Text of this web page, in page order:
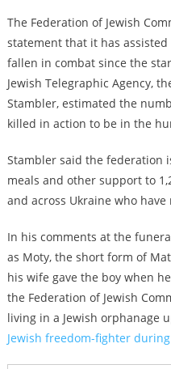
The Federation of Jewish
statement that it has
fallen in combat since the
Jewish Telegraphic Agency,
Stambler, estimated the
killed in action to be in the
Stambler said the federation
meals and other support to
and across Ukraine who
In his comments at the
as Moty, the short form of
his wife gave the boy when
the Federation of Jewish
living in a Jewish orphanage
Jewish freedom-fighter